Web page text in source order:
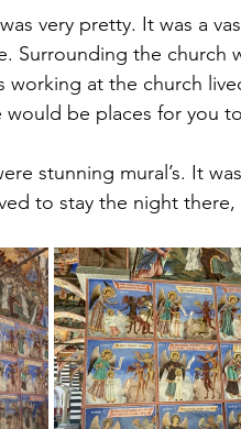
very pretty. It was a
Surrounding the church
working at the church
be places for you
to stay the night